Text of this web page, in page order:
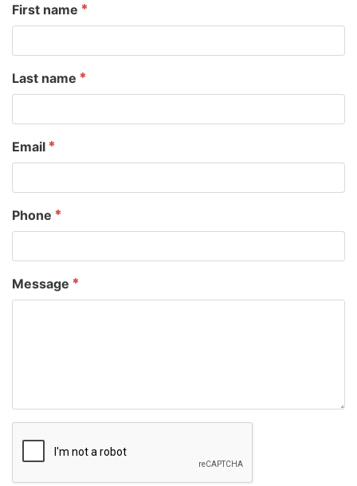
First name
Last name
Email
Phone
Message